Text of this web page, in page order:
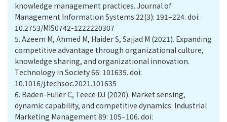
knowledge management practices. Journal of
Management Information Systems 22(3): 191–224. doi:
10.2753/MIS0742-1222220307
5. Azeem M, Ahmed M, Haider S, Sajjad M (2021). Expanding
competitive advantage through organizational culture,
knowledge sharing, and organizational innovation.
Technology in Society 66: 101635. doi:
10.1016/j.techsoc.2021.101635
6. Baden-Fuller C, Teece DJ (2020). Market sensing,
dynamic capability, and competitive dynamics. Industrial
Marketing Management 89: 105–106. doi: